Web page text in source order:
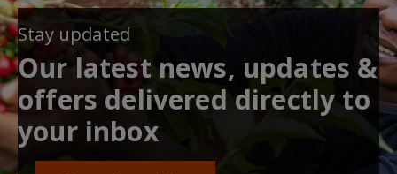
Stay updated
Our latest news, updates &
offers delivered directly to
your inbox